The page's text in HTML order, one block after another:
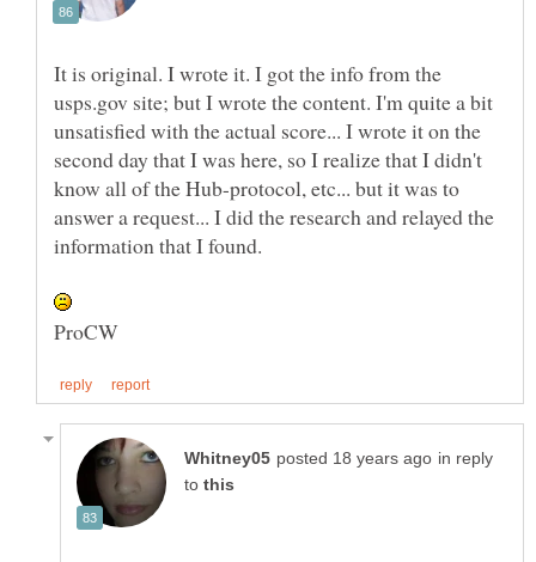
It is original. I wrote it. I got the info from the
usps.gov site; but I wrote the content. I'm quite a bit
unsatisfied with the actual score... I wrote it on the
second day that I was here, so I realize that I didn't
know all of the Hub-protocol, etc... but it was to
answer a request... I did the research and relayed the
in reply
to